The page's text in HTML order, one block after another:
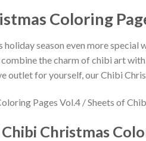
Coloring
season even more special
the charm of chibi art
outlet for yourself, our Chibi
Christmas